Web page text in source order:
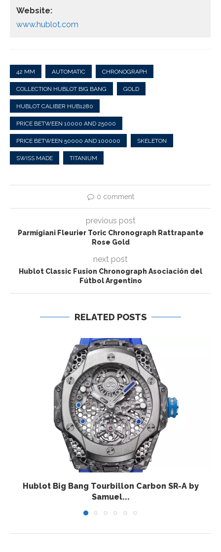
Website:
www.hublot.com
42 MM AUTOMATIC CHRONOGRAPH
COLLECTION HUBLOT BIG BANG GOLD
HUBLOT CALIBER HUB1280
PRICE BETWEEN 10000 AND 25000
PRICE BETWEEN 50000 AND 100000 SKELETON
SWISS MADE TITANIUM
0 comment
previous post
Parmigiani Fleurier Toric Chronograph Rattrapante
Rose Gold
next post
Hublot Classic Fusion Chronograph Asociación del
Fútbol Argentino
RELATED POSTS
Hublot Big Bang Tourbillon Carbon SR-A by
Samuel...